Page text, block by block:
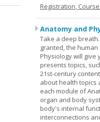
Registration,
Anatomy and
Take a deep
granted, the
Physiology will
presents topics,
21st-century
about health topics
each module of
organ and body
body's internal
interconnections